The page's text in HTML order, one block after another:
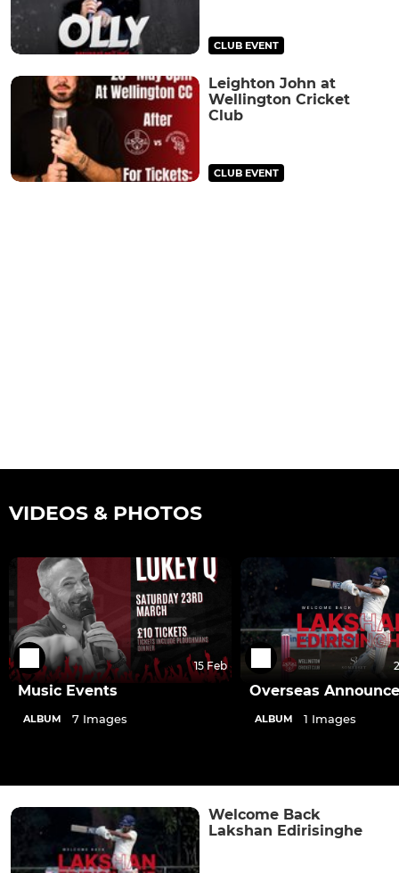
CLUB EVENT
Leighton John at
Wellington Cricket
Club
CLUB EVENT
VIDEOS & PHOTOS
15 Feb
Music Events
ALBUM 7 Images
Overseas
ALBUM 1 Images
Welcome Back
Lakshan Edirisinghe